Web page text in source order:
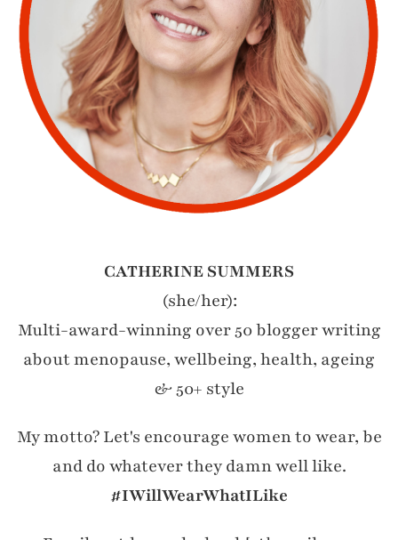
CATHERINE SUMMERS
(she/her):
Multi-award-winning over 50 blogger writing
about menopause, wellbeing, health, ageing
& 50+ style
My motto? Let's encourage women to wear, be
and do whatever they damn well like.
#IWillWearWhatILike